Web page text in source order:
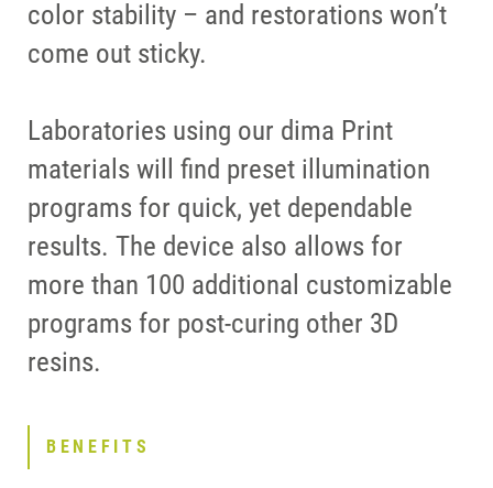
color stability – and restorations won’t
come out sticky.
Laboratories using our dima Print
materials will find preset illumination
programs for quick, yet dependable
results. The device also allows for
more than 100 additional customizable
programs for post-curing other 3D
resins.
BENEFITS